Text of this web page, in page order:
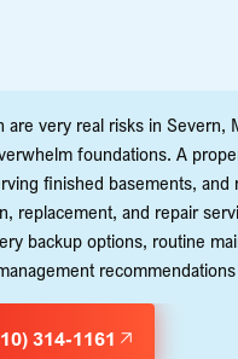
very real risks in
foundations. A
finished basements,
replacement, and repair
backup options, routine
314-1161